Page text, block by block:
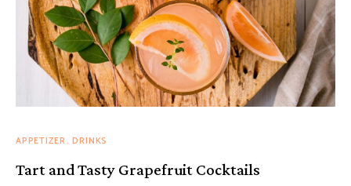
APPETIZER DRINKS
Tart and Tasty Grapefruit Cocktails